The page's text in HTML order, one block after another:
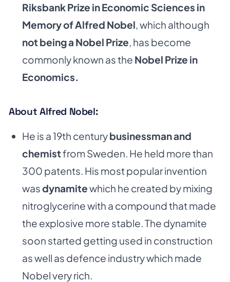
Riksbank Prize in Economic Sciences in
Memory of Alfred Nobel, which although
not being a Nobel Prize, has become
commonly known as the Nobel Prize in
Economics.
About Alfred Nobel:
He is a 19th centurybusinessman and
chemistfrom Sweden. He held more than
300 patents. His most popular invention
wasdynamitewhich he created by mixing
nitroglycerine with a compound that made
the explosive more stable. The dynamite
soon started getting used in construction
as well as defence industry which made
Nobel very rich.